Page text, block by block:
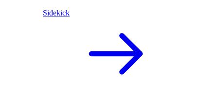
Sidekick